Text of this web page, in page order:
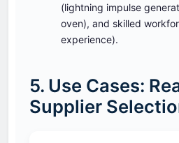
(lightning impulse
oven), and skilled
experience).
5. Use Cases:
Supplier